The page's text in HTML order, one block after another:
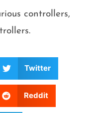
controllers,
Twitter
Reddit